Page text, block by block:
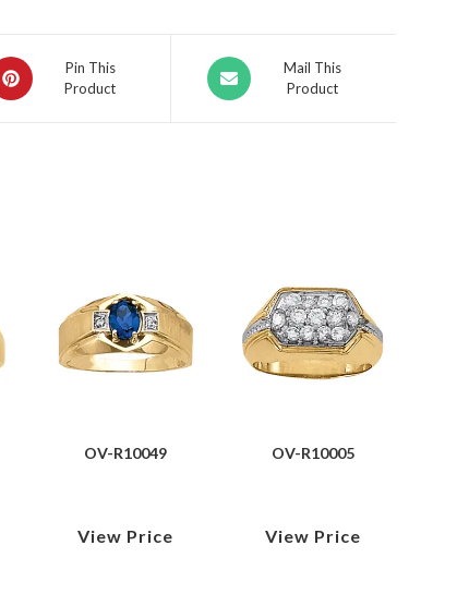
Pin This
Product
Mail This
Product
OV-R10049
View Price
OV-R10005
View Price